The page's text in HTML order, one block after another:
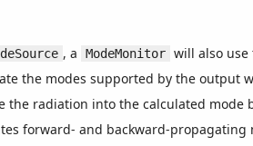
, a ModeMonitor will also
the modes supported by the output
the radiation into the calculated mode
forward- and backward-propagating